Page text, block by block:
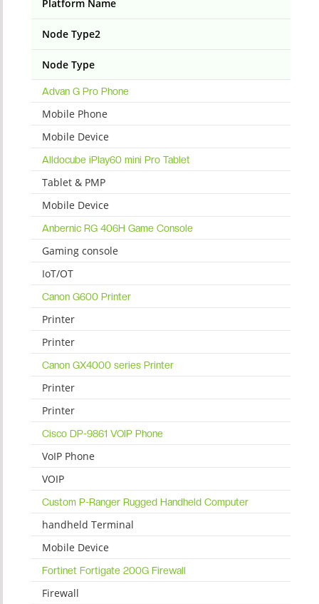
Platform Name
Node Type2
Node Type
Advan G Pro Phone
Mobile Phone
Mobile Device
Alldocube iPlay60 mini Pro Tablet
Tablet & PMP
Mobile Device
Anbernic RG 406H Game Console
Gaming console
IoT/OT
Canon G600 Printer
Printer
Printer
Canon GX4000 series Printer
Printer
Printer
Cisco DP-9861 VOIP Phone
VoIP Phone
VOIP
Custom P-Ranger Rugged Handheld Computer
handheld Terminal
Mobile Device
Fortinet Fortigate 200G Firewall
Firewall